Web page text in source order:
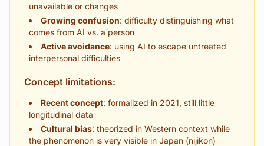
unavailable or changes
Growing confusion: difficulty distinguishing what
comes from AI vs. a person
Active avoidance: using AI to escape untreated
interpersonal difficulties
Concept limitations:
Recent concept: formalized in 2021, still little
longitudinal data
Cultural bias: theorized in Western context while
the phenomenon is very visible in Japan (nijikon)